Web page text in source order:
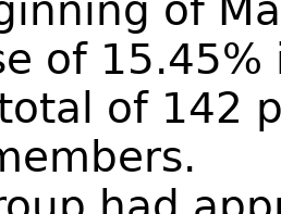
of
of
of 142